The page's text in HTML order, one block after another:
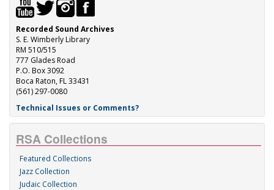
Recorded Sound Archives
S. E. Wimberly Library
RM 510/515
777 Glades Road
P.O. Box 3092
Boca Raton, FL 33431
(561) 297-0080
Technical Issues or Comments?
RSA Collections
Featured Collections
Jazz Collection
Judaic Collection